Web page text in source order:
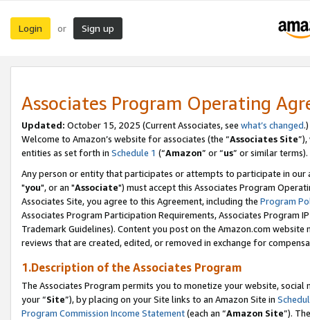
Login or Sign up
Associates Program Operating
Updated: October 15, 2025 (Current Associates, see what’s changed.)
Welcome to Amazon’s website for associates (the “Associates Site
entities as set forth in Schedule 1 (“Amazon” or “us” or similar terms).
Any person or entity that participates or attempts to participate in our
"you", or an "Associate") must accept this Associates Program
Associates Site, you agree to this Agreement, including the Program
Associates Program Participation Requirements, Associates Program
Trademark Guidelines). Content you post on the Amazon.com
reviews that are created, edited, or removed in exchange for
1.Description of the Associates Program
The Associates Program permits you to monetize your website,
your “Site”), by placing on your Site links to an Amazon Site in
Program Commission Income Statement(each an “Amazon Site”).